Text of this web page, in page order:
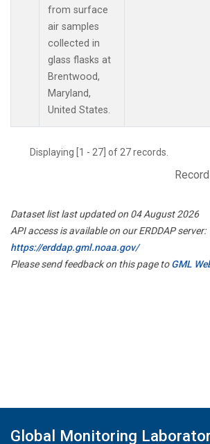
from surface
air samples
collected in
glass flasks at
Brentwood,
Maryland,
United States.
Displaying [1 - 27] of 27 records.
Dataset list last updated on 04 August 2026
API access is available on our ERDDAP server:
https://erddap.gml.noaa.gov/
Please send feedback on this page toGML
Global Monitoring